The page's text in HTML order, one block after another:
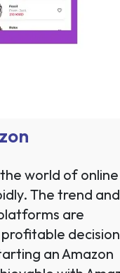
world of online
The trend and
are
an Amazon